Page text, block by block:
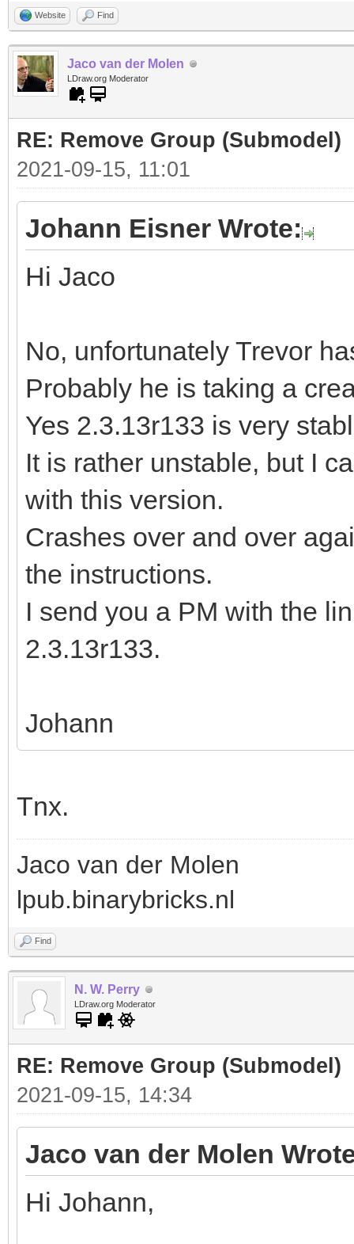
Website Find
Jaco van der Molen
LDraw.org Moderator
RE: Remove Group (Submodel)
2021-09-15, 11:01
Johann Eisner Wrote:
Hi Jaco
No, unfortunately Trevor
Probably he is taking a
Yes 2.3.13r133 is very
It is rather unstable, but I
with this version.
Crashes over and over
the instructions.
I send you a PM with the
2.3.13r133.
Johann
Tnx.
Jaco van der Molen
lpub.binarybricks.nl
Find
N. W. Perry
LDraw.org Moderator
RE: Remove Group (Submodel)
2021-09-15, 14:34
Jaco van der Molen
Hi Johann,